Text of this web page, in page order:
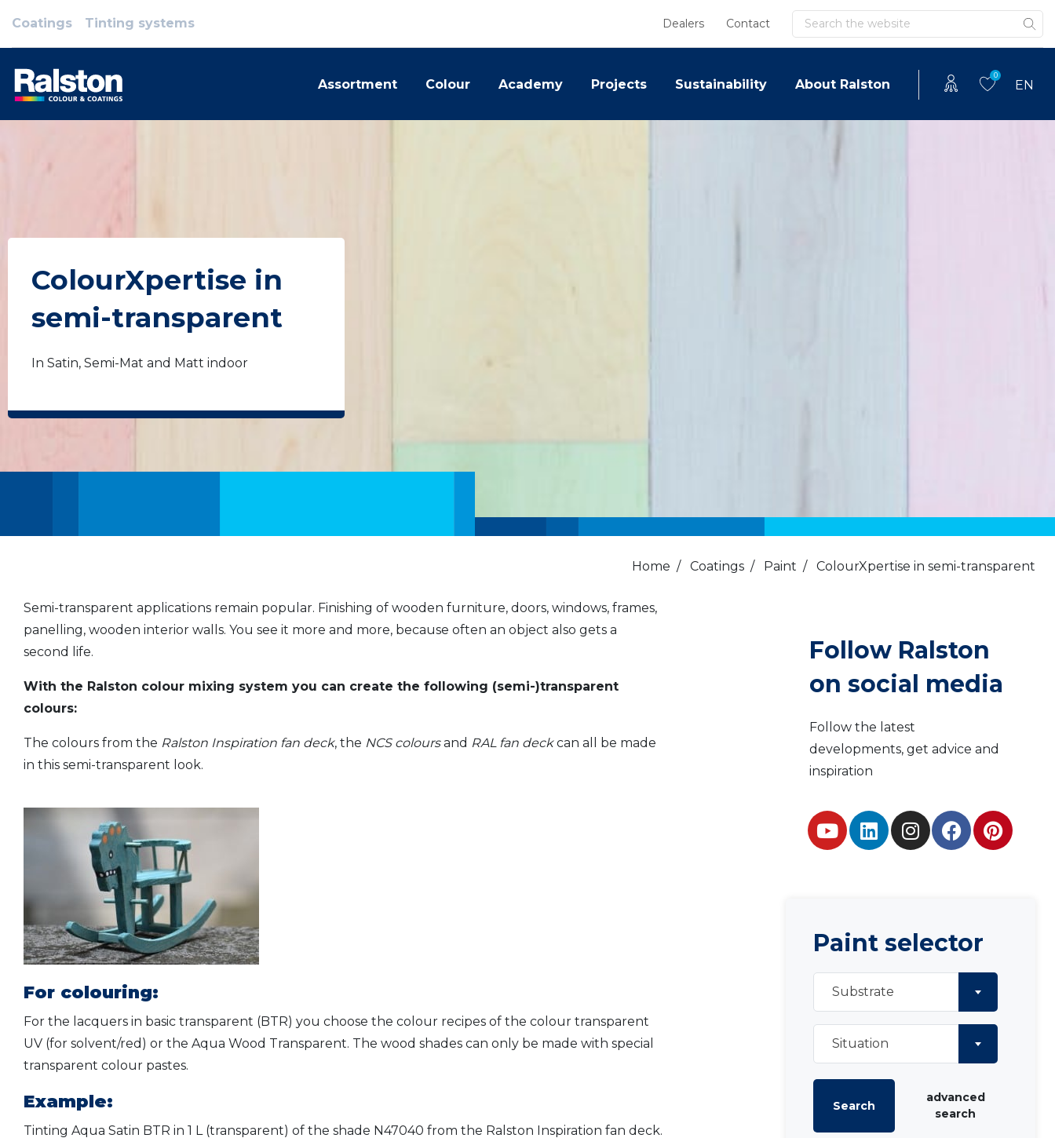
Coatings Tinting systems Dealers Contact Search
Assortment Colour Academy Projects Sustainability About Ralston
0
EN
ColourXpertise in
semi-transparent
In Satin, Semi-Mat and Matt indoor
Home / Coatings / Paint / ColourXpertise in semi-transparent
Semi-transparent applications remain popular. Finishing of wooden furniture, doors, windows, frames,
panelling, wooden interior walls. You see it more and more, because often an object also gets a
second life.
With the Ralston colour mixing system you can create the following (semi-)transparent
colours:
The colours from the Ralston Inspiration fan deck, the NCS coloursand RAL fan deckcan all be made
in this semi-transparent look.
For colouring:
For the lacquers in basic transparent (BTR) you choose the colour recipes of the colour transparent
UV (for solvent/red) or the Aqua Wood Transparent. The wood shades can only be made with special
transparent colour pastes.
Example:
Tinting Aqua Satin BTR in 1 L (transparent) of the shade N47040 from the Ralston Inspiration fan deck.
Follow Ralston
on social media
Follow the latest
developments, get advice and
inspiration
Paint selector
Substrate
Situation
Search
advanced
search